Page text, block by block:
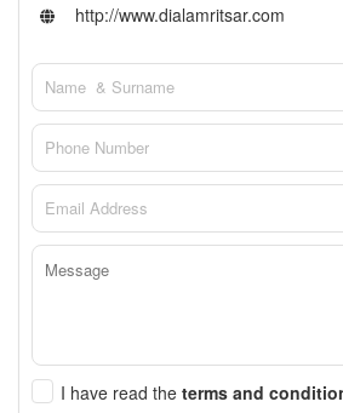
http://www.dialamritsar.com
I have read the terms and